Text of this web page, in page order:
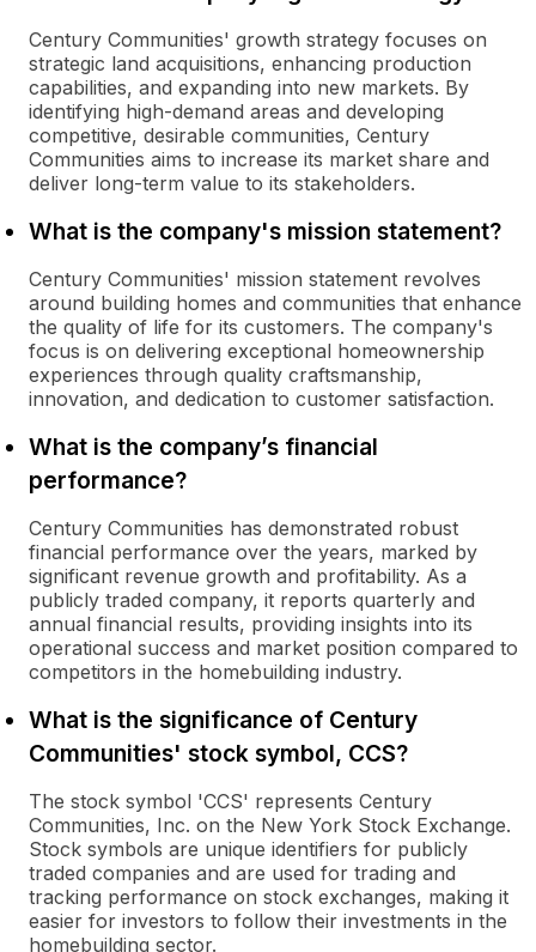
Century Communities' growth strategy focuses on
strategic land acquisitions, enhancing production
capabilities, and expanding into new markets. By
identifying high-demand areas and developing
competitive, desirable communities, Century
Communities aims to increase its market share and
deliver long-term value to its stakeholders.
What is the company's mission statement?
Century Communities' mission statement revolves
around building homes and communities that enhance
the quality of life for its customers. The company's
focus is on delivering exceptional homeownership
experiences through quality craftsmanship,
innovation, and dedication to customer satisfaction.
What is the company’s financial
performance?
Century Communities has demonstrated robust
financial performance over the years, marked by
significant revenue growth and profitability. As a
publicly traded company, it reports quarterly and
annual financial results, providing insights into its
operational success and market position compared to
competitors in the homebuilding industry.
What is the significance of Century
Communities' stock symbol, CCS?
The stock symbol 'CCS' represents Century
Communities, Inc. on the New York Stock Exchange.
Stock symbols are unique identifiers for publicly
traded companies and are used for trading and
tracking performance on stock exchanges, making it
easier for investors to follow their investments in the
homebuilding sector.